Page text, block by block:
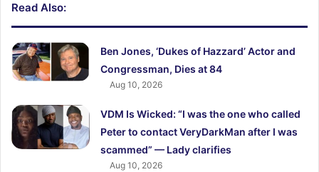
Read Also:
Ben Jones, ‘Dukes of Hazzard’ Actor and
Congressman, Dies at 84
Aug 10, 2026
VDM Is Wicked: “I was the one who called
Peter to contact VeryDarkMan after I was
scammed” — Lady clarifies
Aug 10, 2026